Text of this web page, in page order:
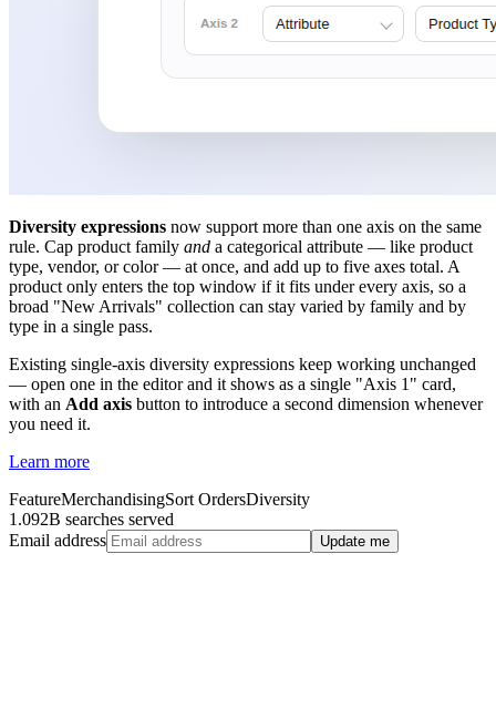
Diversity expressions now support more than one axis on the same
rule. Cap product family and a categorical attribute — like product
type, vendor, or color — at once, and add up to five axes total. A
product only enters the top window if it fits under every axis, so a
broad "New Arrivals" collection can stay varied by family and by
type in a single pass.
Existing single-axis diversity expressions keep working unchanged
— open one in the editor and it shows as a single "Axis 1" card,
with an Add axis button to introduce a second dimension whenever
you need it.
Learn more
FeatureMerchandisingSort OrdersDiversity
1.092B searches served
Email address
Update me